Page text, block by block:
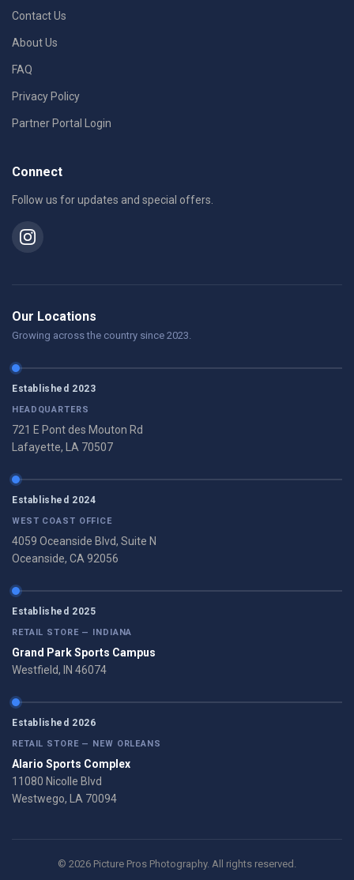
Contact Us
About Us
FAQ
Privacy Policy
Partner Portal Login
Connect
Follow us for updates and special offers.
Our Locations
Growing across the country since 2023.
Established 2023
HEADQUARTERS
721 E Pont des Mouton Rd
Lafayette, LA 70507
Established 2024
WEST COAST OFFICE
4059 Oceanside Blvd, Suite N
Oceanside, CA 92056
Established 2025
RETAIL STORE — INDIANA
Grand Park Sports Campus
Westfield, IN 46074
Established 2026
RETAIL STORE — NEW ORLEANS
Alario Sports Complex
11080 Nicolle Blvd
Westwego, LA 70094
© 2026 Picture Pros Photography. All rights reserved.